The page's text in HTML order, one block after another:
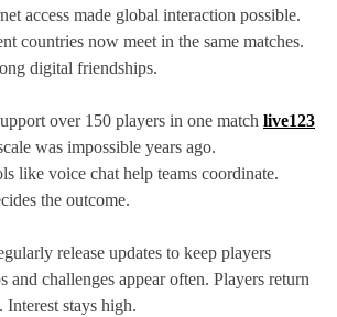
access made global interaction possible.
countries now meet in the same matches.
digital friendships.
over 150 players in one match live123
was impossible years ago.
like voice chat help teams coordinate.
the outcome.
release updates to keep players
and challenges appear often. Players return
Interest stays high.